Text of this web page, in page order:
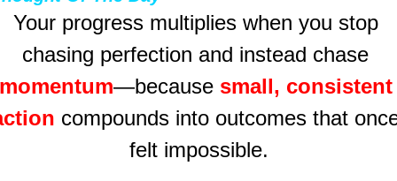
Your progress multiplies when you stop
—because small, consistent
compounds into outcomes that
felt impossible.